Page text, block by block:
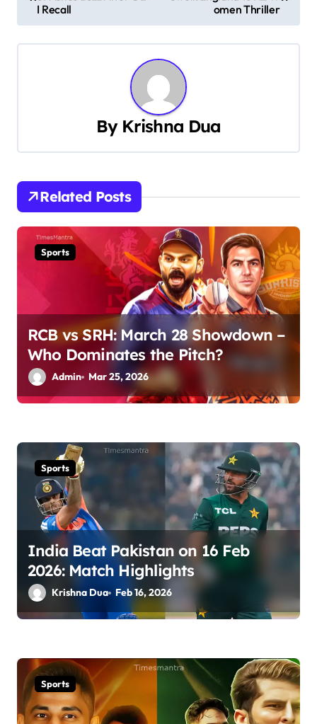
s
v
i
g
a
o
n
I Recall
omen Thriller
By Krishna Dua
Related Posts
Sports
RCB vs SRH: March 28 Showdown –
Who Dominates the Pitch?
Admin Mar 25, 2026
Sports
India Beat Pakistan on 16 Feb
2026: Match Highlights
Krishna Dua Feb 16, 2026
Sports